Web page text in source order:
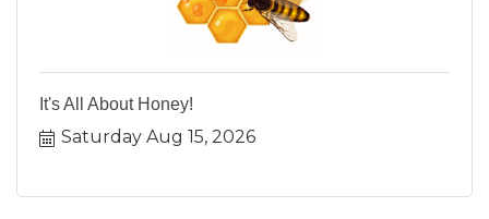
It's All About Honey!
Saturday Aug 15, 2026